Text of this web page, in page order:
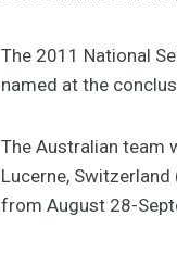
The 2011 National
named at the
The Australian team
Lucerne,
from August 28-